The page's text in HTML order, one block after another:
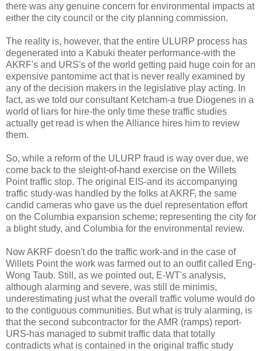
there was any genuine concern for environmental impacts at
either the city council or the city planning commission.
The reality is, however, that the entire ULURP process has
degenerated into a Kabuki theater performance-with the
AKRF's and URS's of the world getting paid huge coin for an
expensive pantomime act that is never really examined by
any of the decision makers in the legislative play acting. In
fact, as we told our consultant Ketcham-a true Diogenes in a
world of liars for hire-the only time these traffic studies
actually get read is when the Alliance hires him to review
them.
So, while a reform of the ULURP fraud is way over due, we
come back to the sleight-of-hand exercise on the Willets
Point traffic stop. The original EIS-and its accompanying
traffic study-was handled by the folks at AKRF, the same
candid cameras who gave us the duel representation effort
on the Columbia expansion scheme; representing the city for
a blight study, and Columbia for the environmental review.
Now AKRF doesn't do the traffic work-and in the case of
Willets Point the work was farmed out to an outfit called Eng-
Wong Taub. Still, as we pointed out, E-WT's analysis,
although alarming and severe, was still de minimis,
underestimating just what the overall traffic volume would do
to the contiguous communities. But what is truly alarming, is
that the second subcontractor for the AMR (ramps) report-
URS-has managed to submit traffic data that totally
contradicts what is contained in the original traffic study